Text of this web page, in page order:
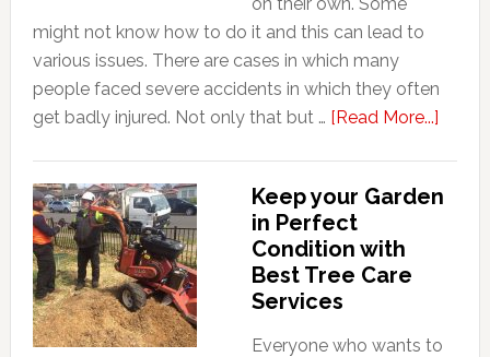
might not know how to do it and this can lead to
various issues. There are cases in which many
people faced severe accidents in which they often
get badly injured. Not only that but … [Read More...]about
Keep your Garden
in Perfect
Condition with
Best Tree Care
Services
Everyone who wants to